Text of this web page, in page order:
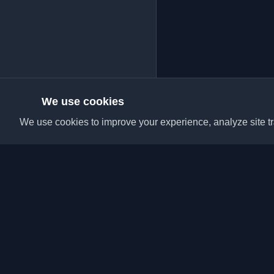
We use cookies
We use cookies to improve your experience, analyze site